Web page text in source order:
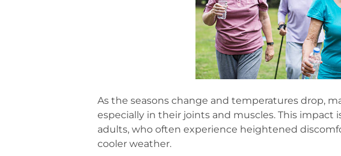
As the seasons change and temperatures drop,
especially in their joints and muscles. This
adults, who often experience heightened
cooler weather.